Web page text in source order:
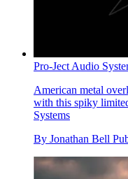
Pro-Ject Audio
American metal
with this spiky
Systems
By Jonathan Bell